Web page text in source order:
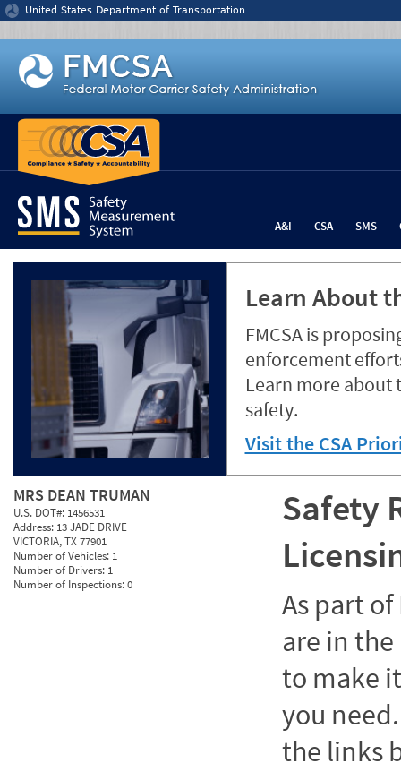
Jump to content
United States Department of Transportation
A&I CSA SMS
Learn About
FMCSA is
enforcement
Learn more about
safety.
Visit the CSA
MRS DEAN TRUMAN
U.S. DOT#: 1456531
Address: 13 JADE DRIVE
VICTORIA, TX 77901
Number of Vehicles: 1
Number of Drivers: 1
Number of Inspections:0
Safety
As part of
are in
to make
you
the links